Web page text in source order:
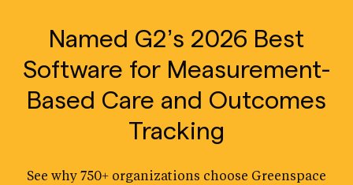
Named G2’s 2026 Best
Software for Measurement-
Based Care and Outcomes
Tracking
See why 750+ organizations choose Greenspace